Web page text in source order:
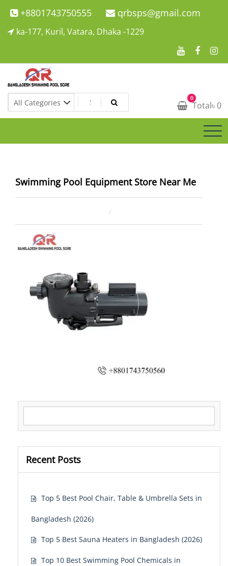
Skip
to
+8801743750555 qrbsps@gmail.com
ka-177, Kuril, Vatara, Dhaka -1229
Swimming Pool Company In Bangladesh
Swimming Pool Company In Bangladesh 0
Total৳ 0
Swimming Pool Equipment Store Near Me
Recent Posts
Top 5 Best Pool Chair, Table & Umbrella Sets in
Bangladesh (2026)
Top 5 Best Sauna Heaters in Bangladesh (2026)
Top 10 Best Swimming Pool Chemicals in